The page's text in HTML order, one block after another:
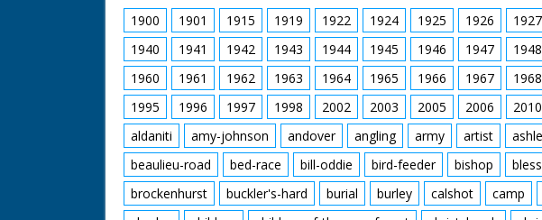
1900 1901 1915 1919 1922 1924 1925 1926 1927
1940
1941 1942 1943 1944 1945 1946 1947 1948
1960
1961 1962 1963 1964 1965 1966 1967 1968
1995
1996 1997 1998 2002 2003 2005 2006 2010
aldaniti
amy-johnson andover angling army artist
beaulieu-road
bed-race bill-oddie bird-feeder bishop
brockenhurst
buckler's-hard burial burley calshot camp